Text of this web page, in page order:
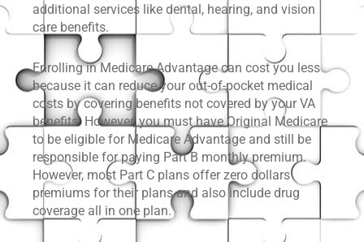
additional services like dental, hearing, and vision
care benefits.
Enrolling in Medicare Advantage can cost you less
because it can reduce your out-of-pocket medical
costs by covering benefits not covered by your VA
benefits. However, you must have Original Medicare
to be eligible for Medicare Advantage and still be
responsible for paying Part B monthly premium.
However, most Part C plans offer zero dollars
premiums for their plans and also include drug
coverage all in one plan.